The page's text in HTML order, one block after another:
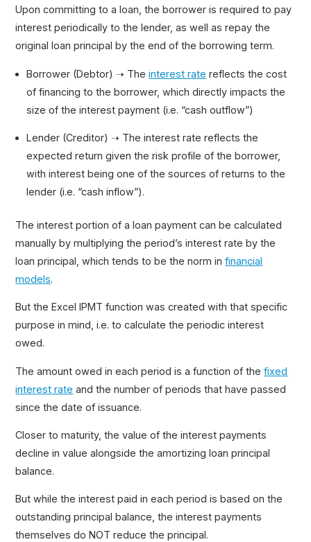
YIELD Function
Upon committing to a loan, the borrower is required to pay
interest periodically to the lender, as well as repay the
original loan principal by the end of the borrowing term.
Borrower (Debtor) ➝ Theinterest rate reflects the cost
of financing to the borrower, which directly impacts the
size of the interest payment (i.e. “cash outflow”)
Lender (Creditor) ➝ The interest rate reflects the
expected return given the risk profile of the borrower,
with interest being one of the sources of returns to the
lender (i.e. “cash inflow”).
The interest portion of a loan payment can be calculated
manually by multiplying the period’s interest rate by the
loan principal, which tends to be the norm infinancial
models.
But the Excel IPMT function was created with that specific
purpose in mind, i.e. to calculate the periodic interest
owed.
The amount owed in each period is a function of thefixed
interest rate and the number of periods that have passed
since the date of issuance.
Closer to maturity, the value of the interest payments
decline in value alongside the amortizing loan principal
balance.
But while the interest paid in each period is based on the
outstanding principal balance, the interest payments
themselves do NOT reduce the principal.